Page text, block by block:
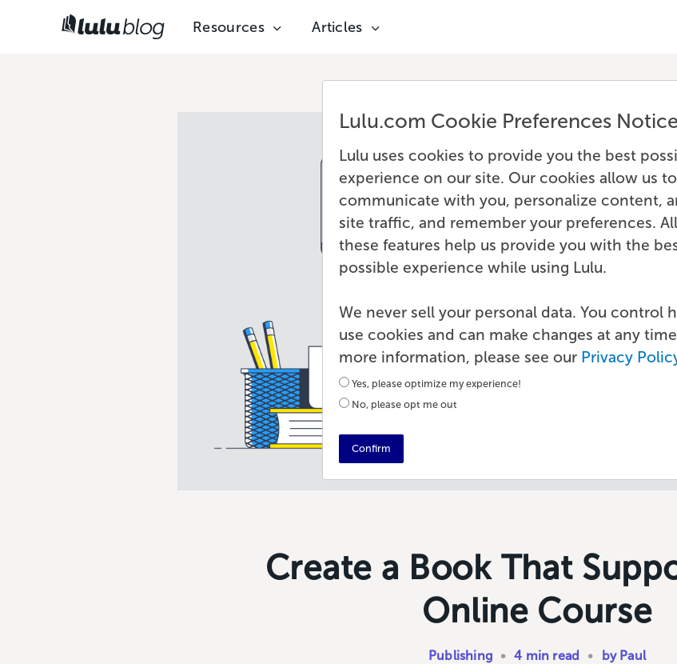
Resources Articles
Create a Book That
Online Course
Publishing • 4 min read • by Paul
Lulu.com Cookie Preferences Notice
Lulu uses cookies to provide you the best
experience on our site. Our cookies allow us to
communicate with you, personalize content,
site traffic, and remember your preferences.
these features help us provide you with the
possible experience while using Lulu.
We never sell your personal data. You control
use cookies and can make changes at any
more information, please see our Privacy
Yes, please optimize my experience!
No, please opt me out
Confirm